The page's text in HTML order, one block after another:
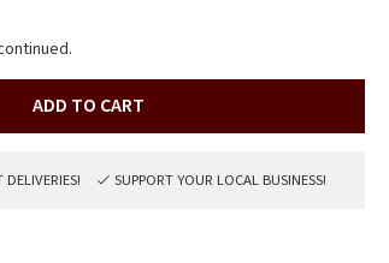
ADD TO CART
DELIVERIES! SUPPORT YOUR LOCAL BUSINESS!